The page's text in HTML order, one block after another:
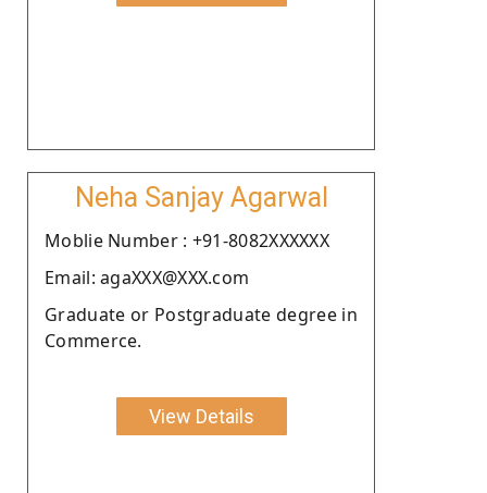
Neha Sanjay Agarwal
Moblie Number : +91-8082XXXXXX
Email: agaXXX@XXX.com
Graduate or Postgraduate degree in
Commerce.
View Details